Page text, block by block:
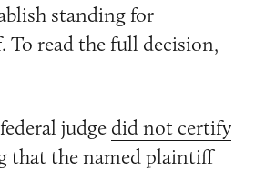
standing for
To read the full decision,
judge did not certify
that the named plaintiff